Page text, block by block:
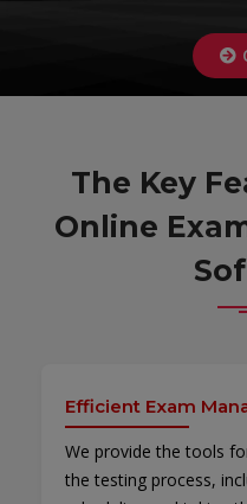
The Key
Online
Efficient Exam
We provide the tools
the testing process,